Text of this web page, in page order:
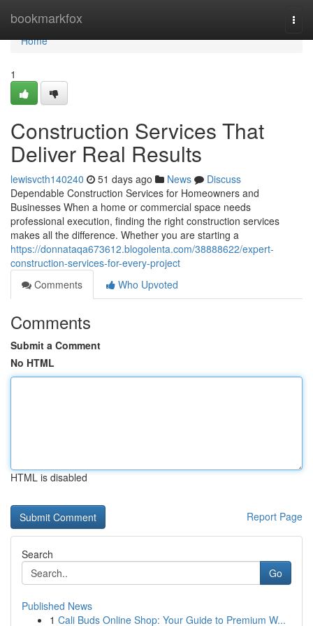
bookmarkfox
Home
Home
1
Construction Services That
Deliver Real Results
lewisvcth140240 51 days ago News
Discuss
Dependable Construction Services for Homeowners and
Businesses When a home or commercial space needs
professional execution, finding the right construction services
makes all the difference. Whether you are starting a
https://donnataqa673612.blogolenta.com/38888622/expert-
construction-services-for-every-project
Comments
Who Upvoted
Comments
Submit a Comment
No HTML
HTML is disabled
Report Page
Search
Go
Published News
1 Cali Buds Online Shop: Your Guide to Premium W...